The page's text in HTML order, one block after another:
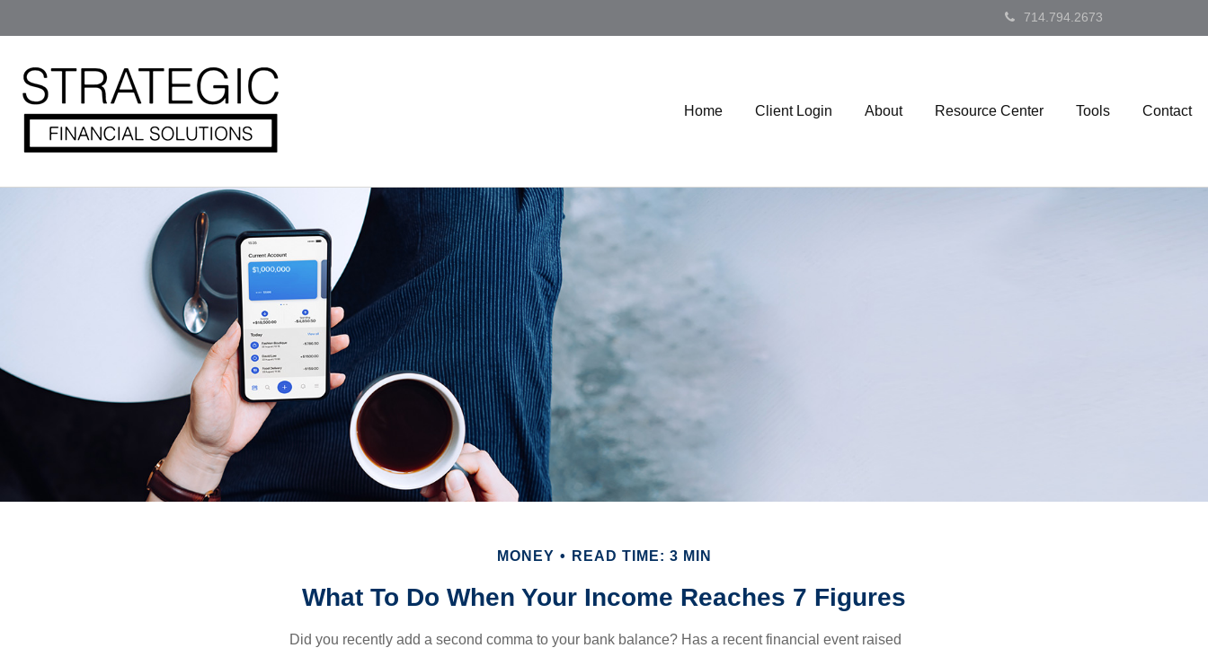
714.794.2673
Home Client Login About Resource Center Tools Contact
MONEY READ TIME: 3 MIN
What To Do When Your Income Reaches 7 Figures
Did you recently add a second comma to your bank balance? Has a recent financial event raised